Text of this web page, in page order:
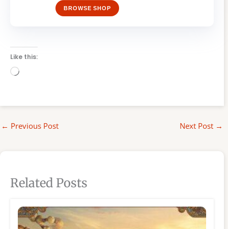
BROWSE SHOP
Like this:
Loading…
← Previous Post Next Post →
Related Posts